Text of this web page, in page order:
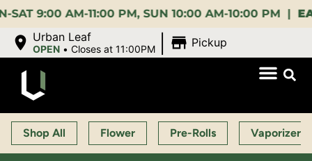
9:00 AM-11:00 PM, SUN 10:00 AM-10:00 PM |EARLY
Urban Leaf
OPEN •Closes at 11:00PM Pickup
Shop All Flower Pre-Rolls Vaporizers